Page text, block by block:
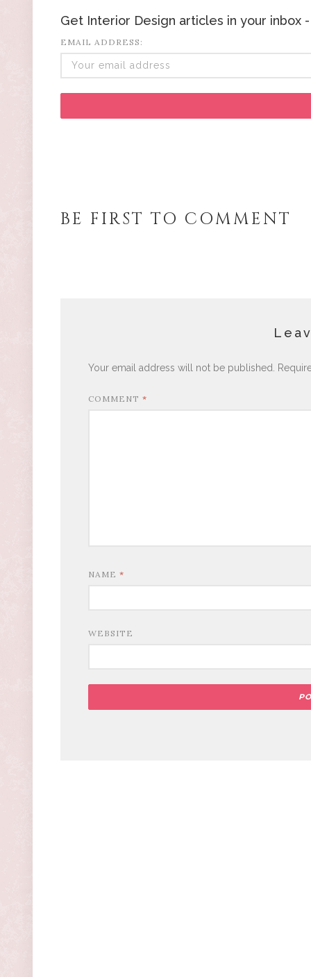
Get Interior Design articles in your inbox
EMAIL ADDRESS:
BE FIRST TO COMMENT
Your email address will not be published.
COMMENT *
NAME *
WEBSITE